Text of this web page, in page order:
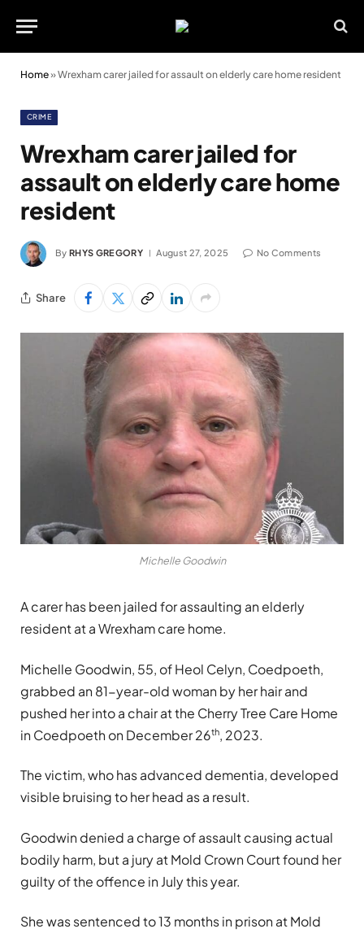
Home»Wrexham carer jailed for assault on elderly care home resident
CRIME
Wrexham carer jailed for
assault on elderly care home
resident
By RHYS GREGORY August 27, 2025 No Comments
Share
Michelle Goodwin
A carer has been jailed for assaulting an elderly
resident at a Wrexham care home.
Michelle Goodwin, 55, of Heol Celyn, Coedpoeth,
grabbed an 81-year-old woman by her hair and
pushed her into a chair at the Cherry Tree Care Home
in Coedpoeth on December 26th, 2023.
The victim, who has advanced dementia, developed
visible bruising to her head as a result.
Goodwin denied a charge of assault causing actual
bodily harm, but a jury at Mold Crown Court found her
guilty of the offence in July this year.
She was sentenced to 13 months in prison at Mold